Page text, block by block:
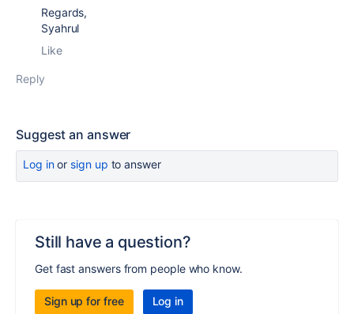
Regards,
Syahrul
Like
Reply
Suggest an answer
Log inor sign up to answer
Still have a question?
Get fast answers from people who know.
Sign up for free Log in